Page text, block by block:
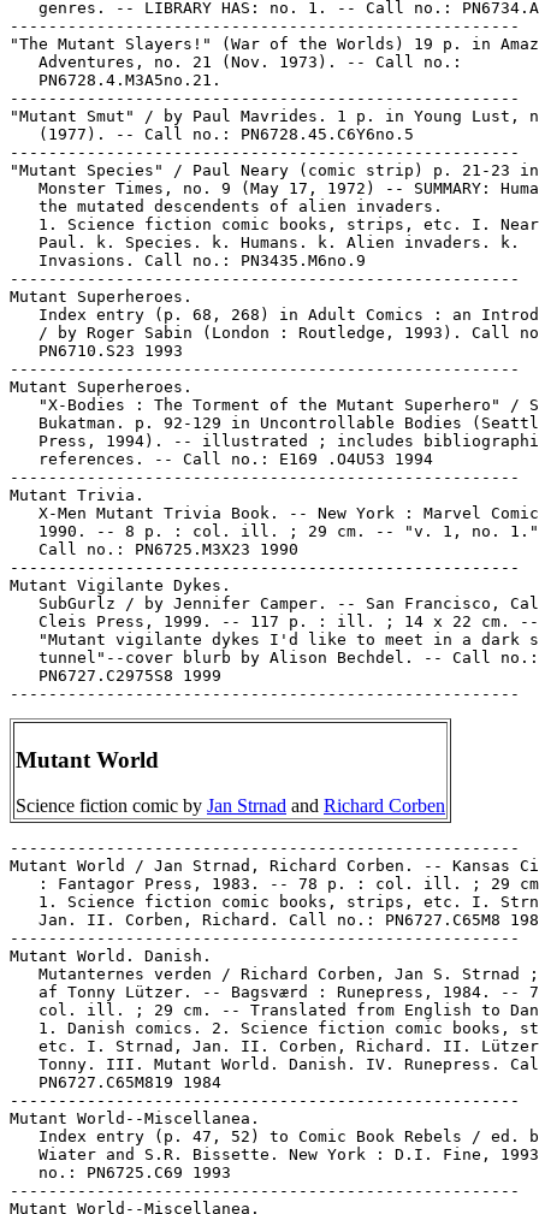
Mutant World
Science fiction comic by Jan Strnad and Richard Corben
-----------------------------------------------------
Mutant World / Jan Strnad, Richard Corben. -- Kansas
: Fantagor Press, 1983. -- 78 p. : col. ill. ; 29
1. Science fiction comic books, strips, etc. I.
Jan. II. Corben, Richard. Call no.: PN6727.C65M8
-----------------------------------------------------
Mutant World. Danish.
Mutanternes verden / Richard Corben, Jan S. Strnad
af Tonny Lützer. -- Bagsværd : Runepress, 1984. --
col. ill. ; 29 cm. -- Translated from English to
1. Danish comics. 2. Science fiction comic books,
etc. I. Strnad, Jan. II. Corben, Richard. II.
Tonny. III. Mutant World. Danish. IV. Runepress.
   PN6727.C65M819 1984
-----------------------------------------------------
Mutant World--Miscellanea.
Index entry (p. 47, 52) to Comic Book Rebels / ed.
Wiater and S.R. Bissette. New York : D.I. Fine,
   no.: PN6725.C69 1993
-----------------------------------------------------
Mutant World--Miscellanea.